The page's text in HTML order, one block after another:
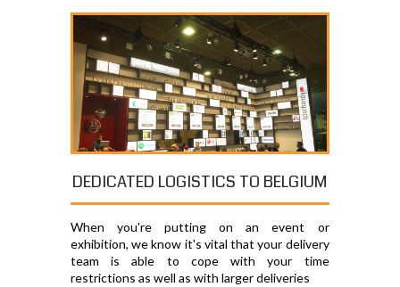
DEDICATED LOGISTICS TO BELGIUM
When you're putting on an event or
exhibition, we know it's vital that your delivery
team is able to cope with your time
restrictions as well as with larger deliveries